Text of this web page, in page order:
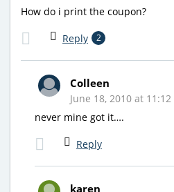
How do i print the coupon?
Reply 2
Colleen
June 18, 2010 at
never mine got it….
Reply
karen